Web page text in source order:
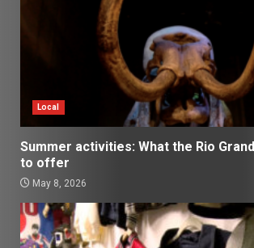
Local
Summer activities: What the Rio
to offer
May 8, 2026